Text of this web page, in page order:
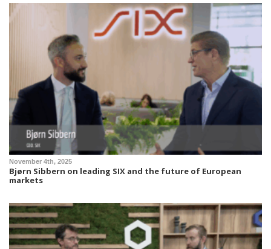
November 4th, 2025
Bjørn Sibbern on leading SIX and the future of European
markets